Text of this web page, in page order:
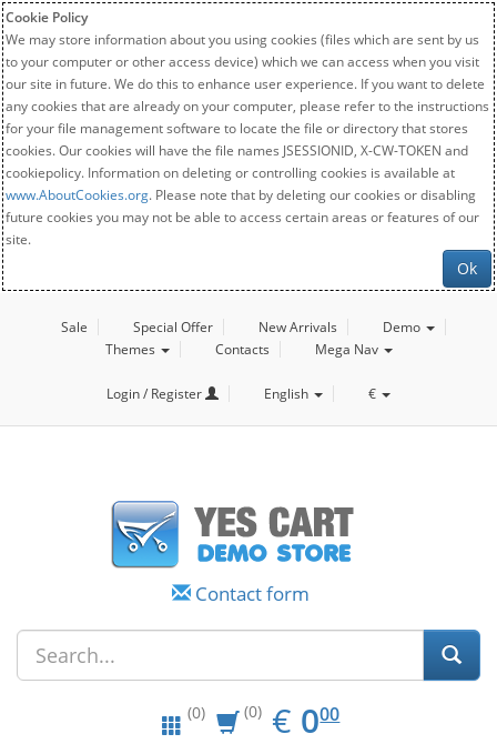
Cookie Policy
We may store information about you using cookies (files which are sent by us
to your computer or other access device) which we can access when you visit
our site in future. We do this to enhance user experience. If you want to delete
any cookies that are already on your computer, please refer to the instructions
for your file management software to locate the file or directory that stores
cookies. Our cookies will have the file names JSESSIONID, X-CW-TOKEN and
cookiepolicy. Information on deleting or controlling cookies is available at
www.AboutCookies.org. Please note that by deleting our cookies or disabling
future cookies you may not be able to access certain areas or features of our
site.
Ok
Sale Special Offer New Arrivals
Demo
Themes
Contacts Mega Nav
Login / Register English €
Contact form
(0) (0) € EUR
0.00
000